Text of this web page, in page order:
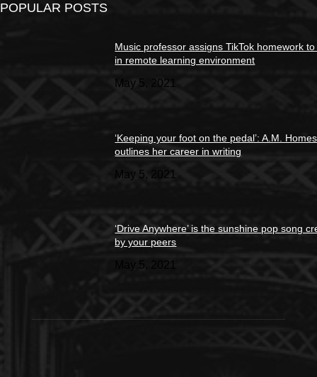
POPULAR POSTS
Music professor assigns TikTok homework
in remote learning environment
May 5, 2021
‘Keeping your foot on the pedal’: A.M. Homes
outlines her career in writing
May 5, 2021
‘Drive Anywhere’ is the sunshine pop song
by your peers
May 5, 2021